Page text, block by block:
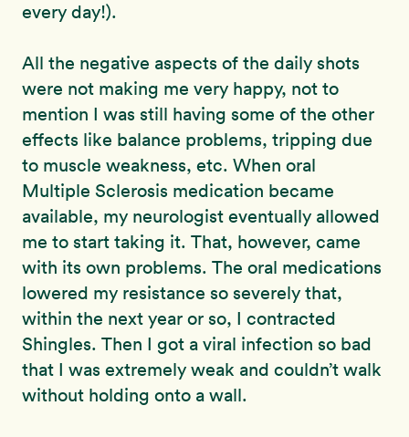
every day!).
All the negative aspects of the daily shots
were not making me very happy, not to
mention I was still having some of the other
effects like balance problems, tripping due
to muscle weakness, etc. When oral
Multiple Sclerosis medication became
available, my neurologist eventually allowed
me to start taking it. That, however, came
with its own problems. The oral medications
lowered my resistance so severely that,
within the next year or so, I contracted
Shingles. Then I got a viral infection so bad
that I was extremely weak and couldn’t walk
without holding onto a wall.